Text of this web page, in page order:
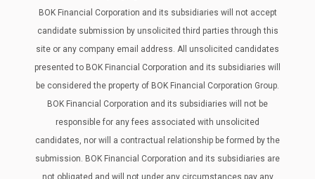
BOK Financial Corporation and its subsidiaries will not accept
candidate submission by unsolicited third parties through this
site or any company email address. All unsolicited candidates
presented to BOK Financial Corporation and its subsidiaries will
be considered the property of BOK Financial Corporation Group.
BOK Financial Corporation and its subsidiaries will not be
responsible for any fees associated with unsolicited
candidates, nor will a contractual relationship be formed by the
submission. BOK Financial Corporation and its subsidiaries are
not obligated and will not under any circumstances pay any